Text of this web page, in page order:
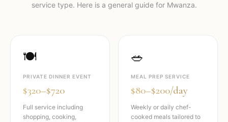
service type. Here is a general guide for Mwanza.
🍽️
PRIVATE DINNER EVENT
$320–$720
Full service including
shopping, cooking,
🥗
MEAL PREP SERVICE
$80–$200/day
Weekly or daily chef-
cooked meals tailored to